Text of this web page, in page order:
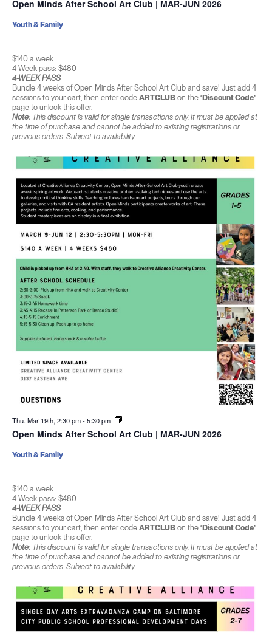
Open Minds After School Art Club | MAR-JUN 2026
$140 a week
4 Week pass: $480
4-WEEK PASS
Bundle 4 weeks of Open Minds After School Art Club and save! Just add 4
sessions to your cart, then enter code ARTCLUBon the ‘Discount Code’
page to unlock this offer.
Note:This discount is valid for single transactions only. It must be applied at
the time of purchase and cannot be added to existing registrations or
previous orders. Subject to availability
Youth & Family
Thu. Mar 19th, 2:30 pm-5:30 pm
Open Minds After School Art Club | MAR-JUN 2026
$140 a week
4 Week pass: $480
4-WEEK PASS
Bundle 4 weeks of Open Minds After School Art Club and save! Just add 4
sessions to your cart, then enter code ARTCLUBon the ‘Discount Code’
page to unlock this offer.
Note:This discount is valid for single transactions only. It must be applied at
the time of purchase and cannot be added to existing registrations or
previous orders. Subject to availability
Youth & Family